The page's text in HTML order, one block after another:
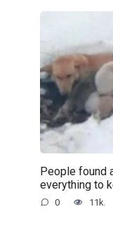
People found
everything to
0 11k.